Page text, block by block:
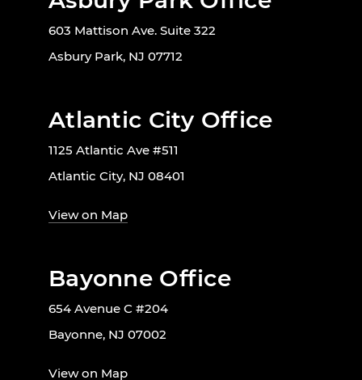
603 Mattison Ave. Suite 322
Asbury Park, NJ 07712
Atlantic City Office
1125 Atlantic Ave #511
Atlantic City, NJ 08401
View on Map
Bayonne Office
654 Avenue C #204
Bayonne, NJ 07002
View on Map